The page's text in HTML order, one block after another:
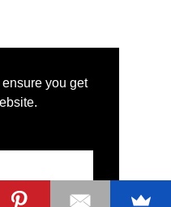
you get
System LTD,